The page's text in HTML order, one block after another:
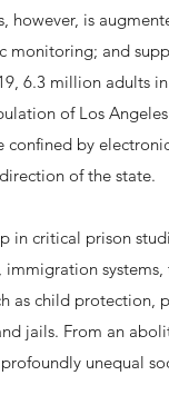
however, is
monitoring; and
6.3 million adults
of Los
by
of the state.
in critical prison
immigration
as child
From an
unequal